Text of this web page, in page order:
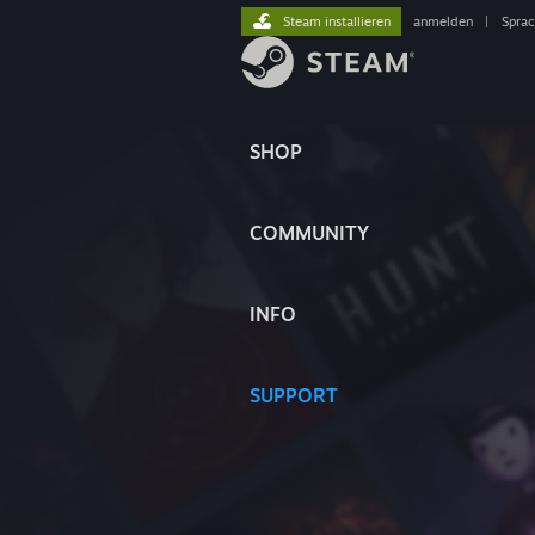
SHOP
COMMUNITY
INFO
SUPPORT
Steam installieren anmelden